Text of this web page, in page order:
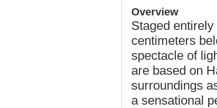
Overview
Staged
centimeters
spectacle of
are based on
surroundings
a sensational